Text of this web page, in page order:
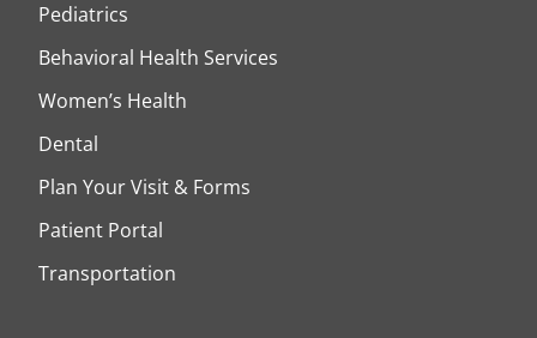
Pediatrics
Behavioral Health Services
Women’s Health
Dental
Plan Your Visit & Forms
Patient Portal
Transportation